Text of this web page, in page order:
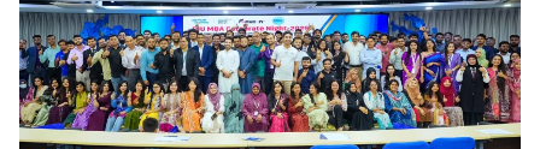
Landmark to
create the future